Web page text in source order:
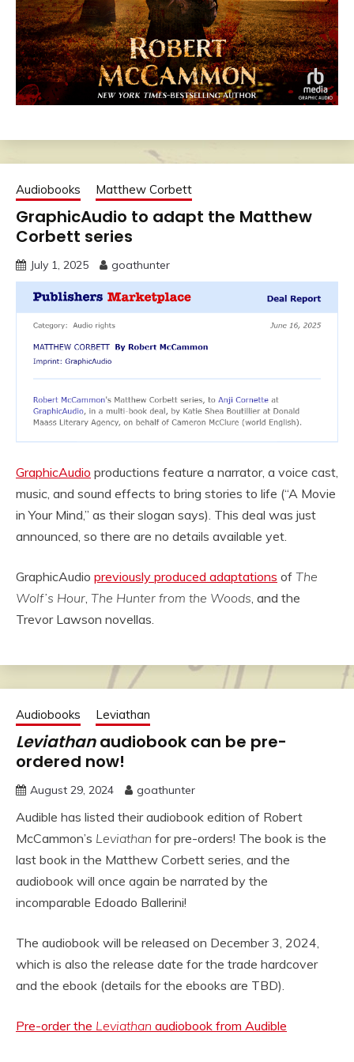
Audiobooks Matthew Corbett
GraphicAudio to adapt the Matthew
Corbett series
July 1, 2025 goathunter
GraphicAudio productions feature a narrator, a voice cast,
music, and sound effects to bring stories to life (“A Movie
in Your Mind,” as their slogan says). This deal was just
announced, so there are no details available yet.
GraphicAudio previously produced adaptations of The
Wolf’s Hour The Hunter from the Woods , and the
Trevor Lawson novellas.
Audiobooks Leviathan
Leviathanaudiobook can be pre-
ordered now!
August 29, 2024 goathunter
Audible has listed their audiobook edition of Robert
McCammon’s Leviathan for pre-orders! The book is the
last book in the Matthew Corbett series, and the
audiobook will once again be narrated by the
incomparable Edoado Ballerini!
The audiobook will be released on December 3, 2024,
which is also the release date for the trade hardcover
and the ebook (details for the ebooks are TBD).
Pre-order the Leviathan audiobook from Audible